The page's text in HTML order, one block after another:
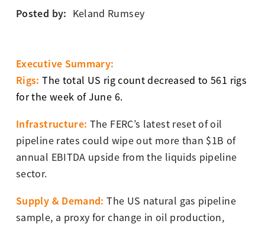
Posted by: Keland Rumsey
Executive Summary:
Rigs:The total US rig count decreased to 561 rigs
for the week of June 6.
Infrastructure: The FERC’s latest reset of oil
pipeline rates could wipe out more than $1B of
annual EBITDA upside from the liquids pipeline
sector.
Supply & Demand:The US natural gas pipeline
sample, a proxy for change in oil production,